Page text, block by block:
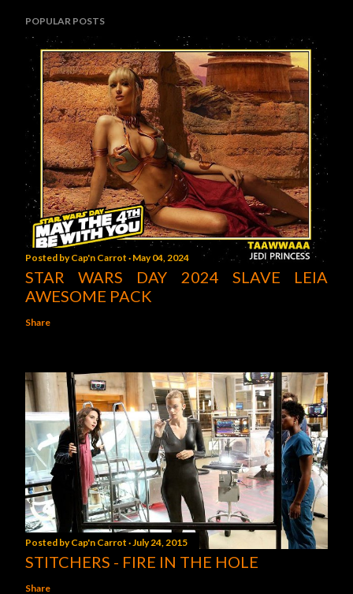
POPULAR POSTS
Posted byCap'n Carrot May 04, 2024
STAR WARS DAY 2024 SLAVE LEIA
AWESOME PACK
Share
Posted byCap'n Carrot July 24, 2015
STITCHERS - FIRE IN THE HOLE
Share